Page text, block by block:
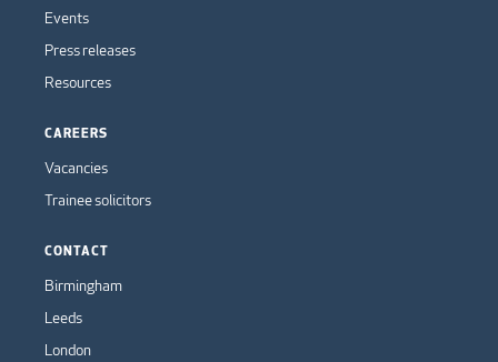
Events
Press releases
Resources
CAREERS
Vacancies
Trainee solicitors
CONTACT
Birmingham
Leeds
London